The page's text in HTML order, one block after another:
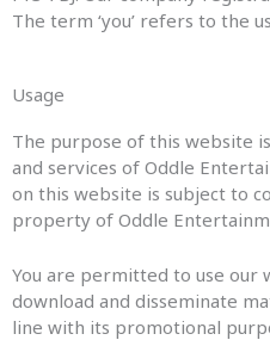
The term ‘you’ refers to the
Usage
The purpose of this website
and services of Oddle
on this website is subject to
property of Oddle
You are permitted to use our
download and disseminate
line with its promotional